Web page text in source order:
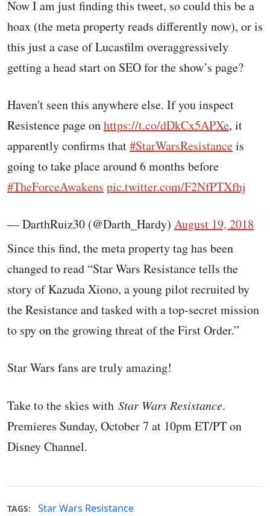
Now I am just finding this tweet, so could this be a
hoax (the meta property reads differently now), or is
this just a case of Lucasfilm overaggressively
getting a head start on SEO for the show’s page?
Haven't seen this anywhere else. If you inspect
Resistence page onhttps://t.co/dDkCx5APXe, it
apparently confirms that#StarWarsResistanceis
going to take place around 6 months before
#TheForceAwakens pic.twitter.com/F2NfPTXfhj
— DarthRuiz30 (@Darth_Hardy) August 19, 2018
Since this find, the meta property tag has been
changed to read “Star Wars Resistance tells the
story of Kazuda Xiono, a young pilot recruited by
the Resistance and tasked with a top-secret mission
to spy on the growing threat of the First Order.”
Star Wars fans are truly amazing!
Take to the skies with Star Wars Resistance.
Premieres Sunday, October 7 at 10pm ET/PT on
Disney Channel.
TAGS: Star Wars Resistance